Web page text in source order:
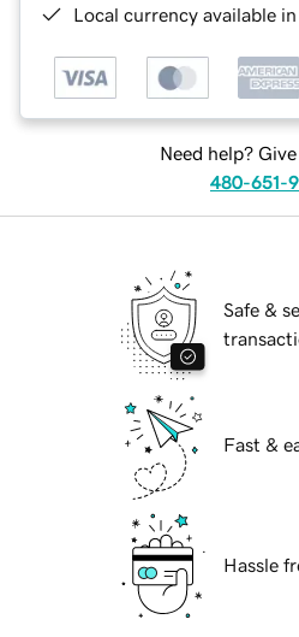
Local currency available
Need help?
480-651-
Safe &
Fast &
Hassle